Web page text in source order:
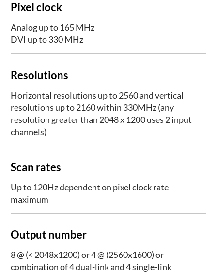
Pixel clock
Analog up to 165 MHz
DVI up to 330 MHz
Resolutions
Horizontal resolutions up to 2560 and vertical
resolutions up to 2160 within 330MHz (any
resolution greater than 2048 x 1200 uses 2 input
channels)
Scan rates
Up to 120Hz dependent on pixel clock rate
maximum
Output number
8 @ (< 2048x1200) or 4 @ (2560x1600) or
combination of 4 dual-link and 4 single-link